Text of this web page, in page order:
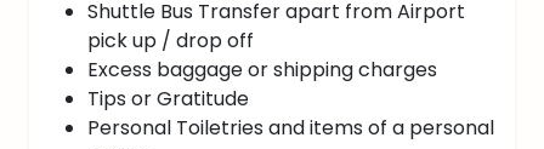
Shuttle Bus Transfer apart from Airport
pick up / drop off
Excess baggage or shipping charges
Tips or Gratitude
Personal Toiletries and items of a personal